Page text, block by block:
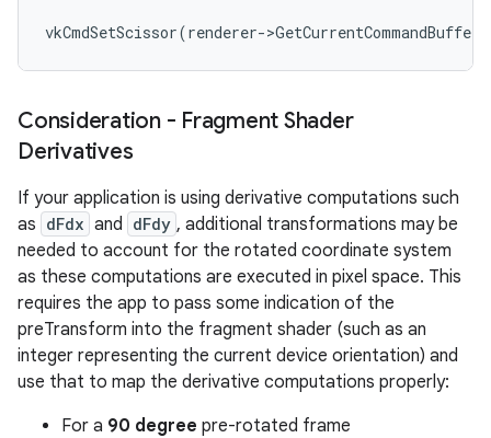
vkCmdSetScissor(renderer->GetCurrentCommandBuffer
Consideration - Fragment Shader
Derivatives
If your application is using derivative computations such
as dFdx and dFdy , additional transformations may be
needed to account for the rotated coordinate system
as these computations are executed in pixel space. This
requires the app to pass some indication of the
preTransform into the fragment shader (such as an
integer representing the current device orientation) and
use that to map the derivative computations properly:
For a 90 degree pre-rotated frame